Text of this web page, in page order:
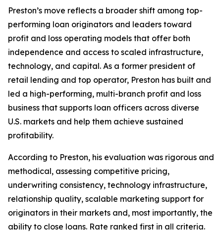
Preston’s move reflects a broader shift among top-
performing loan originators and leaders toward
profit and loss operating models that offer both
independence and access to scaled infrastructure,
technology, and capital. As a former president of
retail lending and top operator, Preston has built and
led a high-performing, multi-branch profit and loss
business that supports loan officers across diverse
U.S. markets and help them achieve sustained
profitability.
According to Preston, his evaluation was rigorous and
methodical, assessing competitive pricing,
underwriting consistency, technology infrastructure,
relationship quality, scalable marketing support for
originators in their markets and, most importantly, the
ability to close loans. Rate ranked first in all criteria.